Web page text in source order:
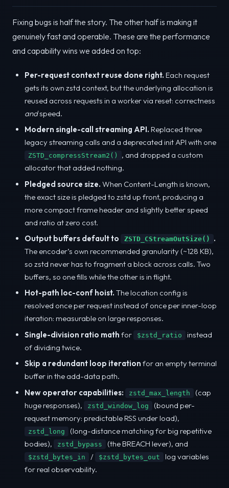
Fixing bugs is half the story. The other half is making it
genuinely fast and operable. These are the performance
and capability wins we added on top:
Per-request context reuse done right. Each request
gets its own zstd context, but the underlying allocation is
reused across requests in a worker via reset: correctness
andspeed.
Modern single-call streaming API. Replaced three
legacy streaming calls and a deprecated init API with one
ZSTD_compressStream2()
, and dropped a custom
allocator that added nothing.
Pledged source size. When Content-Length is known,
the exact size is pledged to zstd up front, producing a
more compact frame header and slightly better speed
and ratio at zero cost.
Output buffers default to
ZSTD_CStreamOutSize()
.
The encoder’s own recommended granularity (~128 KB),
so zstd never has to fragment a block across calls. Two
buffers, so one fills while the other is in flight.
Hot-path loc-conf hoist. The location config is
resolved once per request instead of once per inner-loop
iteration: measurable on large responses.
Single-division ratio math for $zstd_ratio
instead
of dividing twice.
Skip a redundant loop iteration for an empty terminal
buffer in the add-data path.
New operator capabilities:
zstd_max_length
(cap
huge responses),
zstd_window_log
(bound per-
request memory: predictable RSS under load),
zstd_long
(long-distance matching for big repetitive
bodies),
zstd_bypass (the BREACH lever), and
$zstd_bytes_in / $zstd_bytes_out
log variables
for real observability.